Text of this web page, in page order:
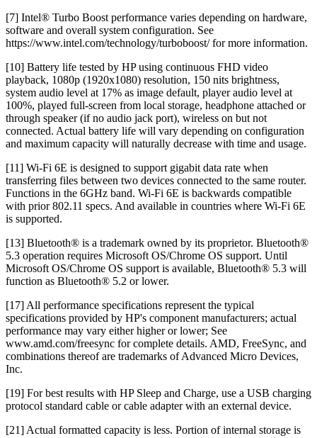
[7] Intel® Turbo Boost performance varies depending on hardware,
software and overall system configuration. See
https://www.intel.com/technology/turboboost/ for more information.
[10] Battery life tested by HP using continuous FHD video
playback, 1080p (1920x1080) resolution, 150 nits brightness,
system audio level at 17% as image default, player audio level at
100%, played full-screen from local storage, headphone attached or
through speaker (if no audio jack port), wireless on but not
connected. Actual battery life will vary depending on configuration
and maximum capacity will naturally decrease with time and usage.
[11] Wi-Fi 6E is designed to support gigabit data rate when
transferring files between two devices connected to the same router.
Functions in the 6GHz band. Wi-Fi 6E is backwards compatible
with prior 802.11 specs. And available in countries where Wi-Fi 6E
is supported.
[13] Bluetooth® is a trademark owned by its proprietor. Bluetooth®
5.3 operation requires Microsoft OS/Chrome OS support. Until
Microsoft OS/Chrome OS support is available, Bluetooth® 5.3 will
function as Bluetooth® 5.2 or lower.
[17] All performance specifications represent the typical
specifications provided by HP's component manufacturers; actual
performance may vary either higher or lower; See
www.amd.com/freesync for complete details. AMD, FreeSync, and
combinations thereof are trademarks of Advanced Micro Devices,
Inc.
[19] For best results with HP Sleep and Charge, use a USB charging
protocol standard cable or cable adapter with an external device.
[21] Actual formatted capacity is less. Portion of internal storage is